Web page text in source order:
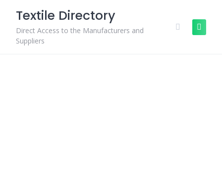
content
Textile Directory
Direct Access to the Manufacturers and
Suppliers